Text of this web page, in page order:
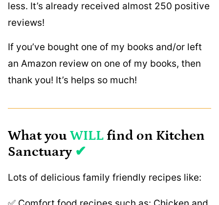
less. It’s already received almost 250 positive
reviews!
If you’ve bought one of my books and/or left
an Amazon review on one of my books, then
thank you! It’s helps so much!
What youWILL find on Kitchen
Sanctuary ✔
Lots of delicious family friendly recipes like: